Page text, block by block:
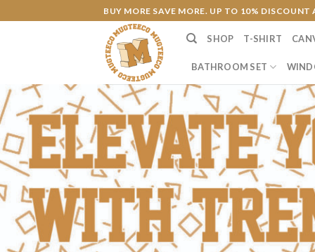
to
BUY MORE SAVE MORE. UP TO 10% DISCOUNT
SHOP T-SHIRT
BATHROOM SET